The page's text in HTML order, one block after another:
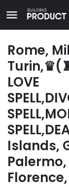
Rome,
LOVE
Islands,